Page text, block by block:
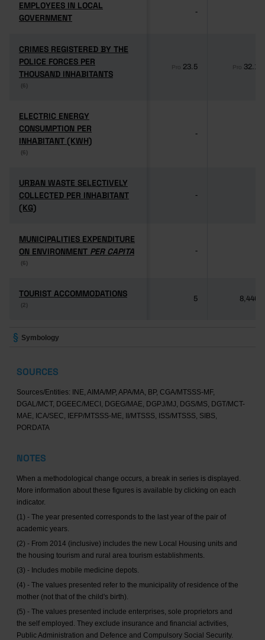
EMPLOYEES IN LOCAL
GOVERNMENT
EMPLOYEES IN LOCAL
GOVERNMENT
-
CRIMES REGISTERED BY THE
POLICE FORCES PER
THOUSAND INHABITANTS
(6)
CRIMES REGISTERED BY THE
POLICE FORCES PER
THOUSAND INHABITANTS
(6)
Pro 23.5 Pro 32.1
ELECTRIC ENERGY
CONSUMPTION PER
INHABITANT (KWH)
(6)
ELECTRIC ENERGY
CONSUMPTION PER
INHABITANT (KWH)
(6)
-
URBAN WASTE SELECTIVELY
COLLECTED PER INHABITANT
(KG)
URBAN WASTE SELECTIVELY
COLLECTED PER INHABITANT
(KG)
-
MUNICIPALITIES EXPENDITURE
ON ENVIRONMENT PER CAPITA
(6)
MUNICIPALITIES EXPENDITURE
ON ENVIRONMENT PER CAPITA
(6)
-
TOURIST ACCOMMODATIONS
(2)
TOURIST ACCOMMODATIONS
(2)
5 8,446
Symbology
SOURCES
Sources/Entities: INE, AIMA/MP, APA/MA, BP, CGA/MTSSS-MF,
DGAL/MCT, DGEEC/MECI, DGEG/MAE, DGPJ/MJ, DGS/MS, DGT/MCT-
MAE, ICA/SEC, IEFP/MTSSS-ME, II/MTSSS, ISS/MTSSS, SIBS,
PORDATA
NOTES
When a methodological change occurs, a break in series is displayed.
More information about these figures is available by clicking on each
indicator.
(1) - The year presented corresponds to the last year of the pair of
academic years.
(2) - From 2014 (inclusive) includes the new Local Housing units and
the housing tourism and rural area tourism establishments.
(3) - Includes mobile medicine depots.
(4) - The values presented refer to the municipality of residence of the
mother (not that of the child's birth).
(5) - The values presented include enterprises, sole proprietors and
the self employed. They exclude insurance and financial activities,
Public Administration and Defence and Compulsory Social Security.